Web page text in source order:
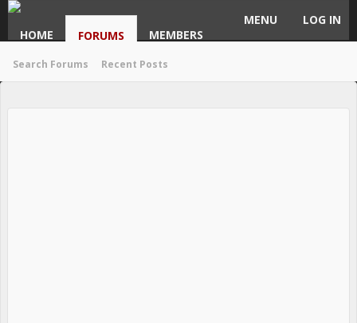
HOME FORUMS
Search Forums Recent Posts
MEMBERS
MENU LOG IN